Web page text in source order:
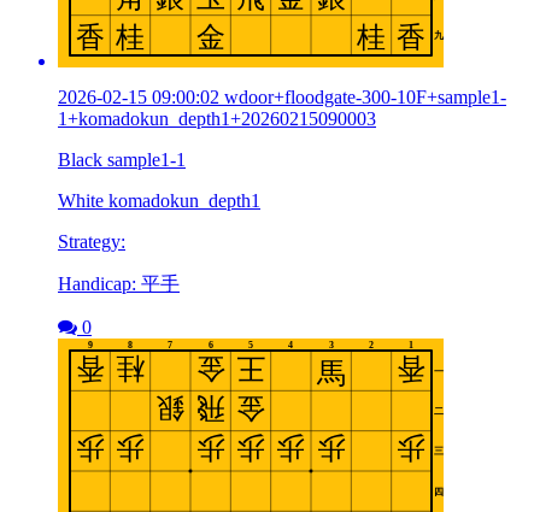
2026-02-15 09:00:02 wdoor+floodgate-300-10F+sample1-
1+komadokun_depth1+20260215090003
Black sample1-1
White komadokun_depth1
Strategy:
Handicap: 平手
0